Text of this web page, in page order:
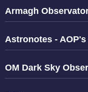
Armagh
Astronotes -
OM Dark Sky